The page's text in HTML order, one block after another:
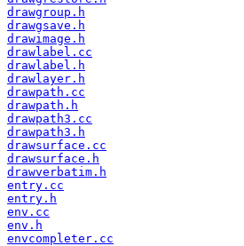
drawgroup.h
drawgsave.h
drawimage.h
drawlabel.cc
drawlabel.h
drawlayer.h
drawpath.cc
drawpath.h
drawpath3.cc
drawpath3.h
drawsurface.cc
drawsurface.h
drawverbatim.h
entry.cc
entry.h
env.cc
env.h
envcompleter.cc